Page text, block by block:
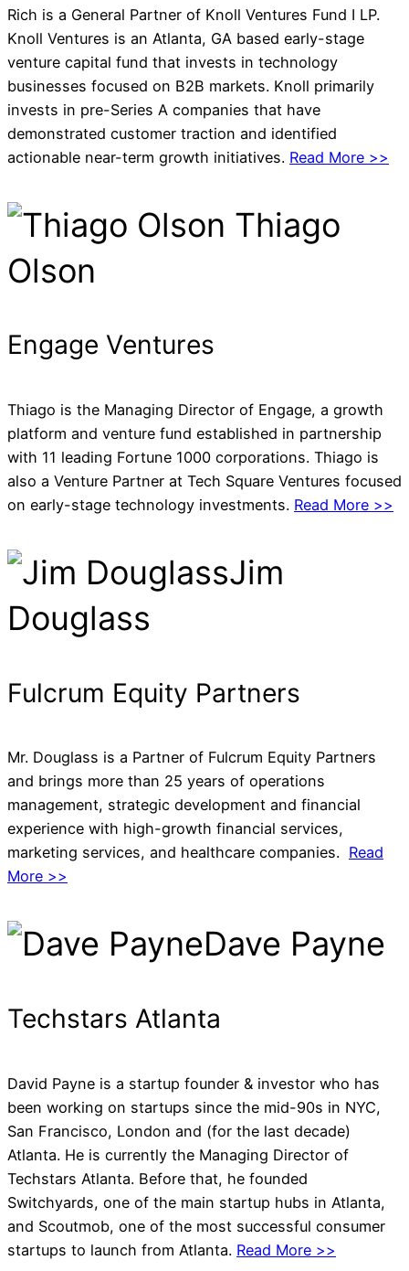
Rich is a General Partner of Knoll Ventures Fund I LP.
Knoll Ventures is an Atlanta, GA based early-stage
venture capital fund that invests in technology
businesses focused on B2B markets. Knoll primarily
invests in pre-Series A companies that have
demonstrated customer traction and identified
actionable near-term growth initiatives. Read More >>
Thiago
Olson
Engage Ventures
Thiago is the Managing Director of Engage, a growth
platform and venture fund established in partnership
with 11 leading Fortune 1000 corporations. Thiago is
also a Venture Partner at Tech Square Ventures focused
on early-stage technology investments. Read More >>
Jim
Douglass
Fulcrum Equity Partners
Mr. Douglass is a Partner of Fulcrum Equity Partners
and brings more than 25 years of operations
management, strategic development and financial
experience with high-growth financial services,
marketing services, and healthcare companies. Read
More >>
Dave Payne
Techstars Atlanta
David Payne is a startup founder & investor who has
been working on startups since the mid-90s in NYC,
San Francisco, London and (for the last decade)
Atlanta. He is currently the Managing Director of
Techstars Atlanta. Before that, he founded
Switchyards, one of the main startup hubs in Atlanta,
and Scoutmob, one of the most successful consumer
startups to launch from Atlanta. Read More >>